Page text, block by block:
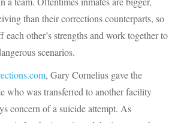
than their corrections counterparts, so
other’s strengths and work together to
scenarios.
, Gary Cornelius gave the
who was transferred to another facility
concern of a suicide attempt. As